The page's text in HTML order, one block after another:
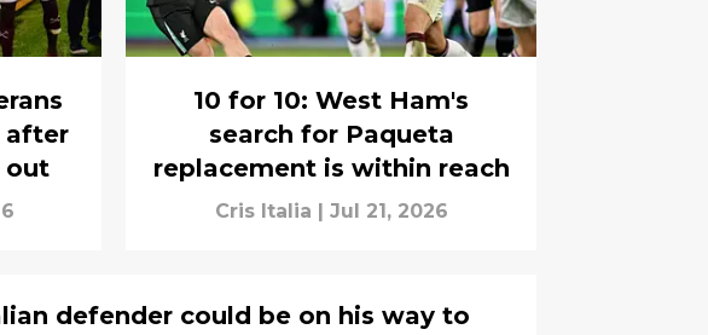
after
out
10 for 10: West Ham's
search for Paqueta
replacement is within reach
Cris Italia | Jul 21, 2026
defender could be on his way to